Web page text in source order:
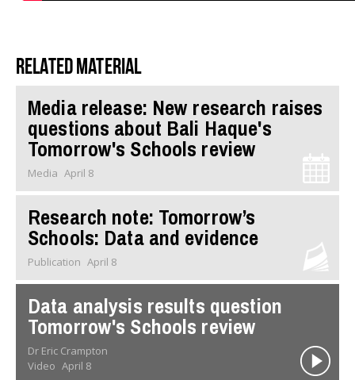
Related material
Media release: New research raises
questions about Bali Haque's
Tomorrow's Schools review
Media April 8
Research note: Tomorrow’s
Schools: Data and evidence
Publication April 8
Data analysis results question
Tomorrow's Schools review
Dr Eric Crampton
Video April 8